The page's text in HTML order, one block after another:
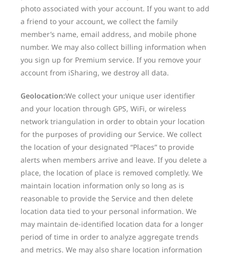
photo associated with your account. If you want to add
a friend to your account, we collect the family
member’s name, email address, and mobile phone
number. We may also collect billing information when
you sign up for Premium service. If you remove your
account from iSharing, we destroy all data.
Geolocation:We collect your unique user identifier
and your location through GPS, WiFi, or wireless
network triangulation in order to obtain your location
for the purposes of providing our Service. We collect
the location of your designated “Places” to provide
alerts when members arrive and leave. If you delete a
place, the location of place is removed completly. We
maintain location information only so long as is
reasonable to provide the Service and then delete
location data tied to your personal information. We
may maintain de-identified location data for a longer
period of time in order to analyze aggregate trends
and metrics. We may also share location information